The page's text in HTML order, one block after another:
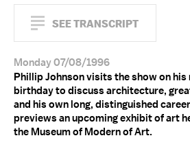
SEE TRANSCRIPT
Monday 07/08/1996
Phillip Johnson visits the show on
birthday to discuss architecture,
and his own long, distinguished
previews an upcoming exhibit of art
the Museum of Modern of Art.